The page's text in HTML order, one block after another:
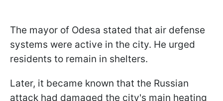
The mayor of Odesa stated that air defense
systems were active in the city. He urged
residents to remain in shelters.
Later, it became known that the Russian
attack had damaged the city's main heating